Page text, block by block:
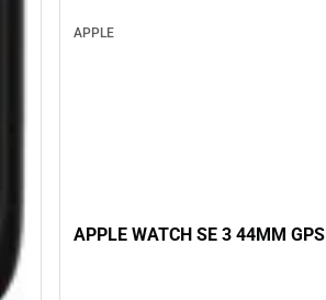
APPLE
APPLE WATCH SE 3 44MM GPS